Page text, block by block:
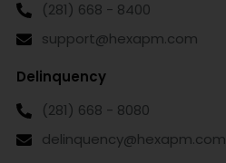
(281) 668 - 8400
support@hexapm.com
Delinquency
(281) 668 - 8080
delinquency@hexapm.com